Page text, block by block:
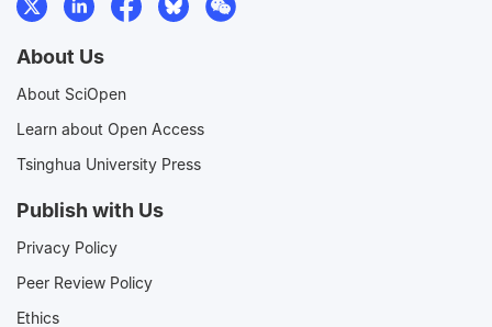
About Us
About SciOpen
Learn about Open Access
Tsinghua University Press
Publish with Us
Privacy Policy
Peer Review Policy
Ethics